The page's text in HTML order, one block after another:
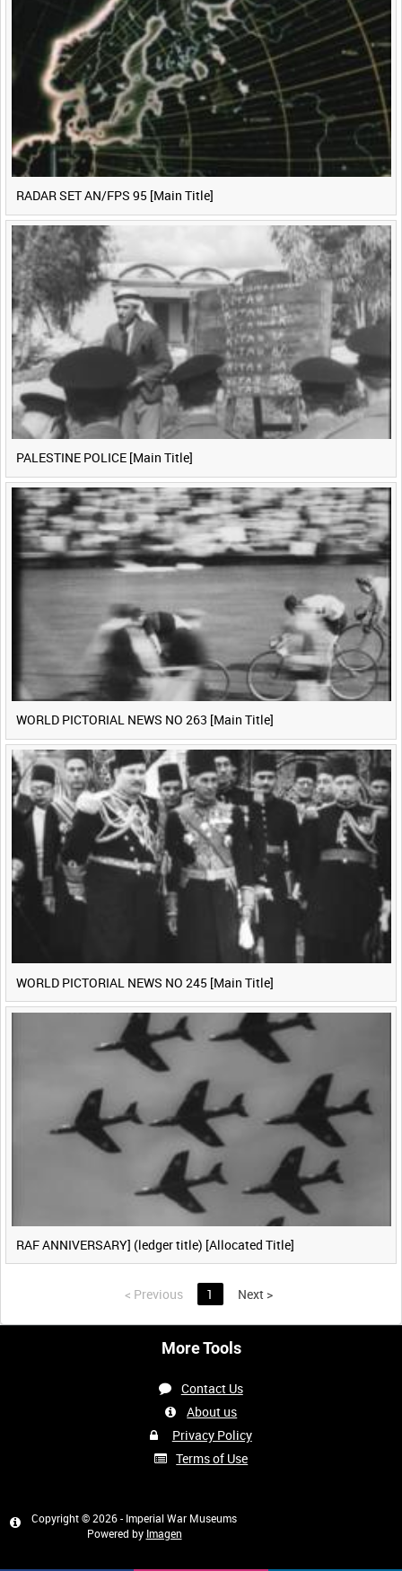
<Previous 1 Next>
RADAR SET AN/FPS 95 [Main Title]
PALESTINE POLICE [Main Title]
WORLD PICTORIAL NEWS NO 263 [Main Title]
WORLD PICTORIAL NEWS NO 245 [Main Title]
RAF ANNIVERSARY] (ledger title) [Allocated Title]
< Previous 1 Next >
More Tools
Contact Us
About us
Privacy Policy
Terms of Use
Copyright © 2026 - Imperial War Museums
Powered by Imagen